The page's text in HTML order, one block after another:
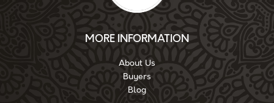
MORE INFORMATION
About Us
Buyers
Blog